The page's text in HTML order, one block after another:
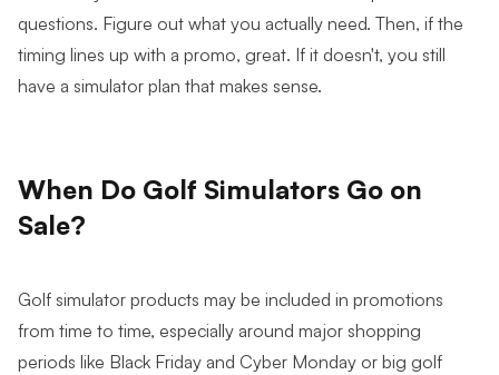
questions. Figure out what you actually need. Then, if the
timing lines up with a promo, great. If it doesn't, you still
have a simulator plan that makes sense.
When Do Golf Simulators Go on
Sale?
Golf simulator products may be included in promotions
from time to time, especially around major shopping
periods like Black Friday and Cyber Monday or big golf